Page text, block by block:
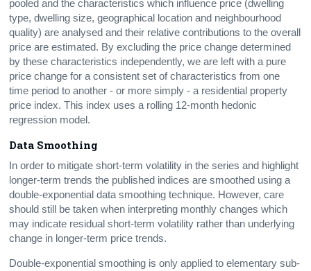
pooled and the characteristics which influence price (dwelling
type, dwelling size, geographical location and neighbourhood
quality) are analysed and their relative contributions to the overall
price are estimated. By excluding the price change determined
by these characteristics independently, we are left with a pure
price change for a consistent set of characteristics from one
time period to another - or more simply - a residential property
price index. This index uses a rolling 12-month hedonic
regression model.
Data Smoothing
In order to mitigate short-term volatility in the series and highlight
longer-term trends the published indices are smoothed using a
double-exponential data smoothing technique. However, care
should still be taken when interpreting monthly changes which
may indicate residual short-term volatility rather than underlying
change in longer-term price trends.
Double-exponential smoothing is only applied to elementary sub-